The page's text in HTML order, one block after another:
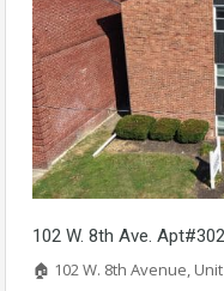
102 W. 8th Ave. Apt#302
🏠 102 W. 8th Avenue,